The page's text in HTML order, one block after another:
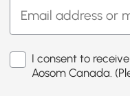
I consent to
Aosom Canada.